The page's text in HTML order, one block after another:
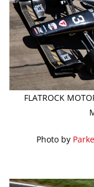
FLATROCK
Photo by